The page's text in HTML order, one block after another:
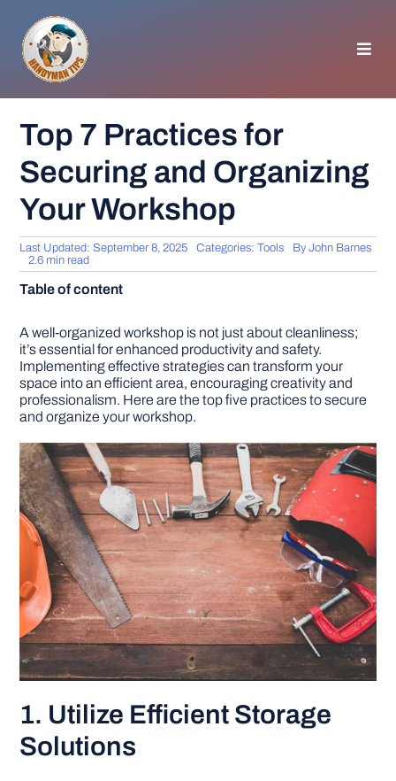
content
GENERAL TIPS
HOME IMPROVEMENT
WOODWORKING
APPLIANCES
GARDEN
TOOLS
Top 7 Practices for
Securing and Organizing
Your Workshop
Last Updated: September 8, 2025 Categories:Tools ByJohn Barnes
2.6 min read
Table of content
A well-organized workshop is not just about cleanliness;
it’s essential for enhanced productivity and safety.
Implementing effective strategies can transform your
space into an efficient area, encouraging creativity and
professionalism. Here are the top five practices to secure
and organize your workshop.
1. Utilize Efficient Storage
Solutions